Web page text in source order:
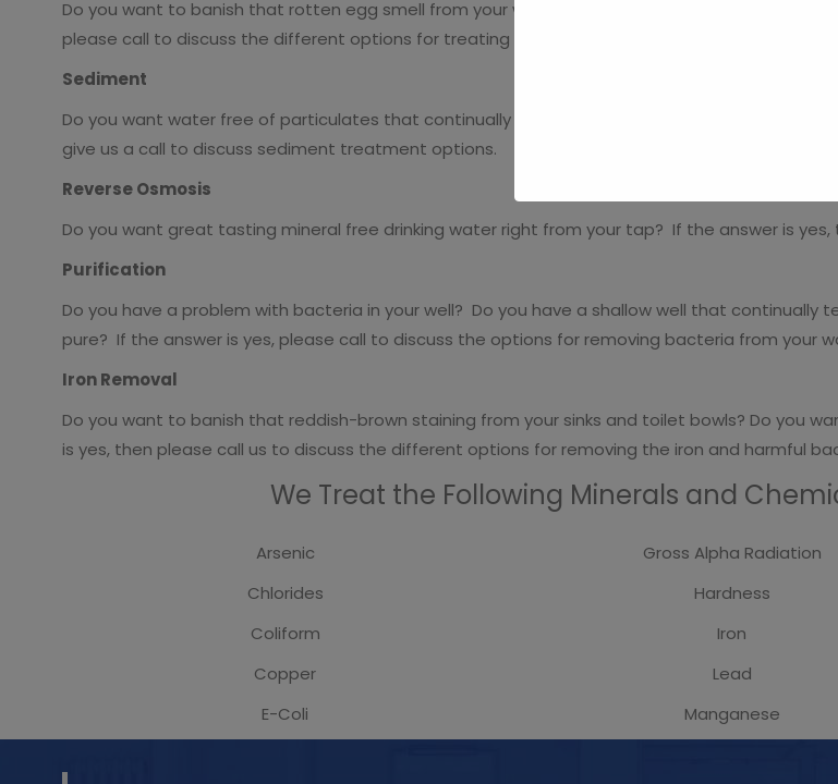
Do you want to banish that rotten egg smell from your water? Do you want to banish that
please call to discuss the different options for treating these issues.
Sediment
Do you want water free of particulates that continually plug up your faucets and leave
give us a call to discuss sediment treatment options.
Reverse Osmosis
Do you want great tasting mineral free drinking water right from your tap? If the answer is
Purification
Do you have a problem with bacteria in your well? Do you have a shallow well that
pure? If the answer is yes, please call to discuss the options for removing bacteria from your
Iron Removal
Do you want to banish that reddish-brown staining from your sinks and toilet bowls? Do you
is yes, then please call us to discuss the different options for removing the iron and harmful
We Treat the Following Minerals and
Arsenic
Chlorides
Coliform
Copper
E-Coli
Gross Alpha Radiation
Hardness
Iron
Lead
Manganese